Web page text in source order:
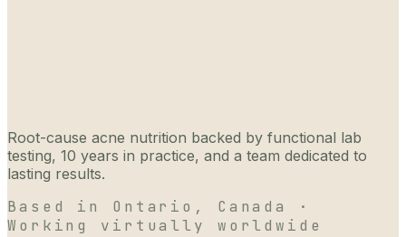
Root-cause acne nutrition backed by functional lab
testing, 10 years in practice, and a team dedicated to
lasting results.
Based in Ontario, Canada ·
Working virtually worldwide